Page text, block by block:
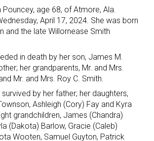
Pouncey, age 68, of Atmore, Ala.
April 17, 2024. She was born
and the late Willornease Smith
in death by her son, James M.
her grandparents, Mr. and Mrs.
Mr. and Mrs. Roy C. Smith.
by her father; her daughters,
Ashleigh (Cory) Fay and Kyra
grandchildren, James (Chandra)
(Dakota) Barlow, Gracie (Caleb)
Wooten, Samuel Guyton, Patrick